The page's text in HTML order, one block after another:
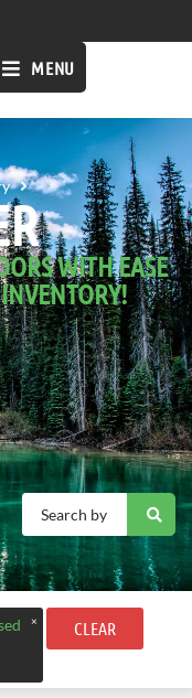
MENU
TRUCK CAMPER
WITH EASE
× CLEAR